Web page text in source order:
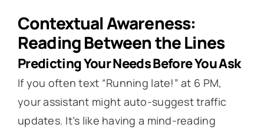
Contextual Awareness:
Reading Between the Lines
Predicting Your Needs Before You Ask
If you often text “Running late!” at 6 PM,
your assistant might auto-suggest traffic
updates. It’s like having a mind-reading